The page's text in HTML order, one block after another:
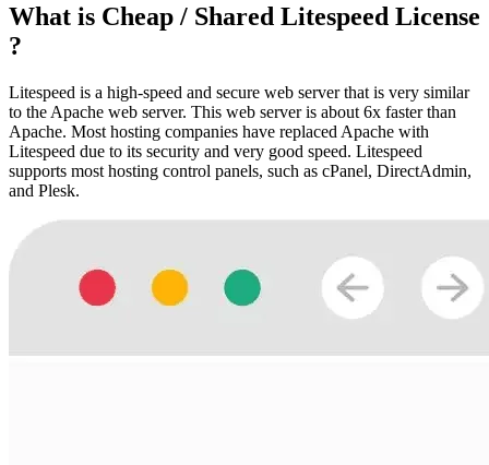
What is Cheap / Shared Litespeed License
?
Litespeed is a high-speed and secure web server that is very similar
to the Apache web server. This web server is about 6x faster than
Apache. Most hosting companies have replaced Apache with
Litespeed due to its security and very good speed. Litespeed
supports most hosting control panels, such as cPanel, DirectAdmin,
and Plesk.